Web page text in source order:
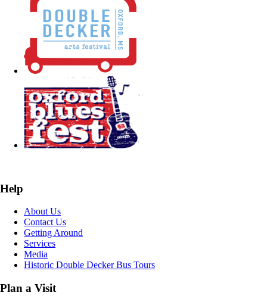
Help
About Us
Contact Us
Getting Around
Services
Media
Historic Double Decker Bus Tours
Plan a Visit